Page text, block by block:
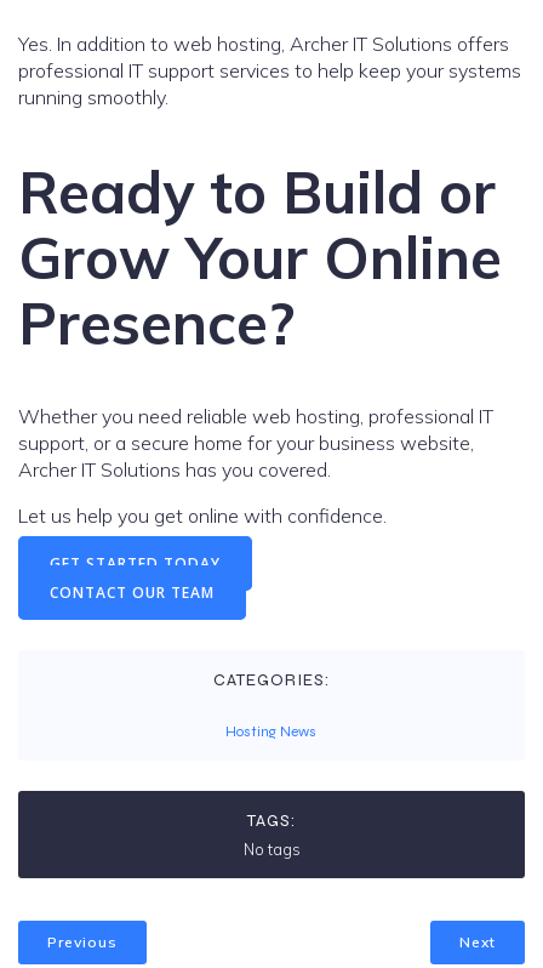
Yes. In addition to web hosting, Archer IT Solutions offers
professional IT support services to help keep your systems
running smoothly.
Ready to Build or
Grow Your Online
Presence?
Whether you need reliable web hosting, professional IT
support, or a secure home for your business website,
Archer IT Solutions has you covered.
Let us help you get online with confidence.
GET STARTED TODAY
CONTACT OUR TEAM
CATEGORIES:
Hosting News
TAGS:
No tags
Previous Next